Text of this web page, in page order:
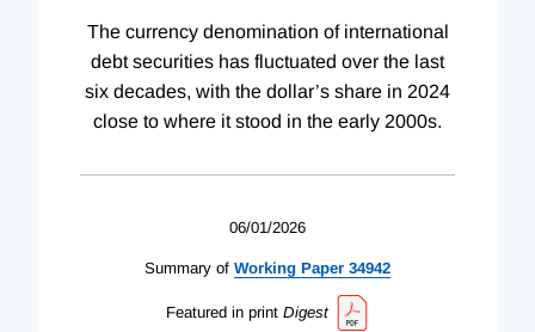
The currency denomination of international
debt securities has fluctuated over the last
six decades, with the dollar’s share in 2024
close to where it stood in the early 2000s.
06/01/2026
Summary of Working Paper 34942
Featured in print Digest